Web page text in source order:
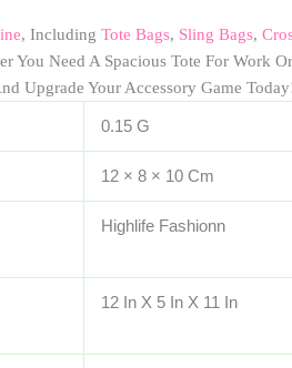
, Including Tote Bags, Sling Bags,
You Need A Spacious Tote For Work
Upgrade Your Accessory Game
0.15 G
12 × 8 × 10 Cm
Highlife Fashionn
12 In X 5 In X 11 In